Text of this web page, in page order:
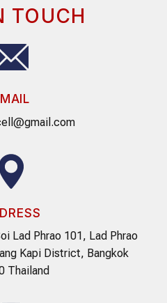
TOUCH
Lad Phrao 101, Lad Phrao
Kapi District, Bangkok
Thailand